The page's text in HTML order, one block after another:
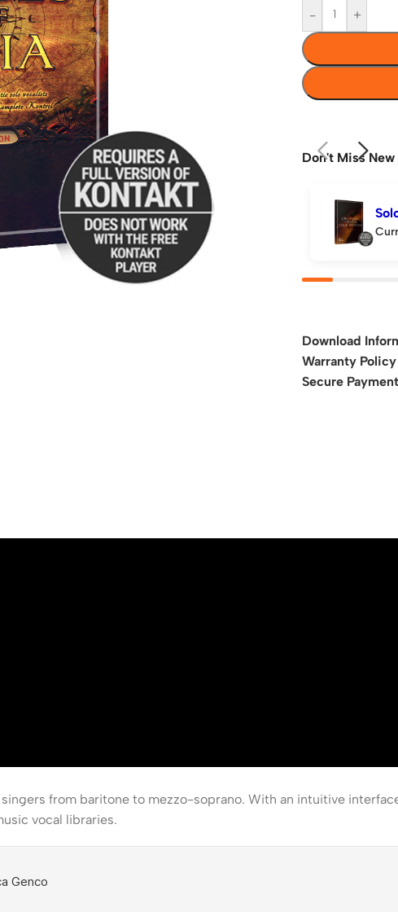
- +
Don't Miss
Download
Warranty Policy
Secure Payment
from baritone to mezzo-soprano. With an intuitive
vocal libraries.